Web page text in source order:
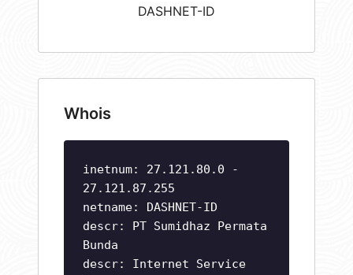
DASHNET-ID
Whois
inetnum: 27.121.80.0 -
27.121.87.255
netname: DASHNET-ID
descr: PT Sumidhaz Permata
Bunda
descr: Internet Service